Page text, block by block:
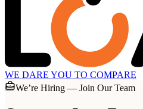
WE DARE YOU TO COMPARE
We’re Hiring — Join Our Team